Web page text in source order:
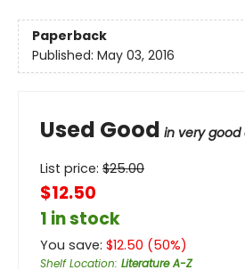
Paperback
Published: May 03, 2016
Used Good in very good
List price: $25.00
$12.50
1 in stock
You save: $12.50 (50%)
Shelf Location: Literature A-Z